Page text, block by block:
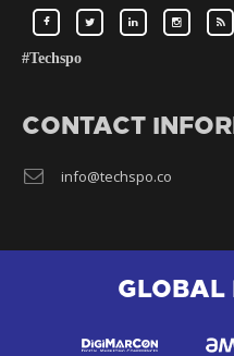
#Techspo
CONTACT
info@techspo.co
GLOBAL